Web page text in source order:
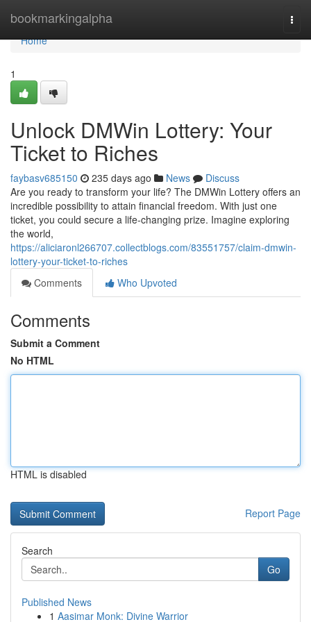
bookmarkingalpha
Home
Home
1
Unlock DMWin Lottery: Your
Ticket to Riches
faybasv685150 235 days ago News
Discuss
Are you ready to transform your life? The DMWin Lottery offers an
incredible possibility to attain financial freedom. With just one
ticket, you could secure a life-changing prize. Imagine exploring
the world,
https://aliciaronl266707.collectblogs.com/83551757/claim-dmwin-
lottery-your-ticket-to-riches
Comments
Who Upvoted
Comments
Submit a Comment
No HTML
HTML is disabled
Report Page
Search
Go
Published News
1 Aasimar Monk: Divine Warrior